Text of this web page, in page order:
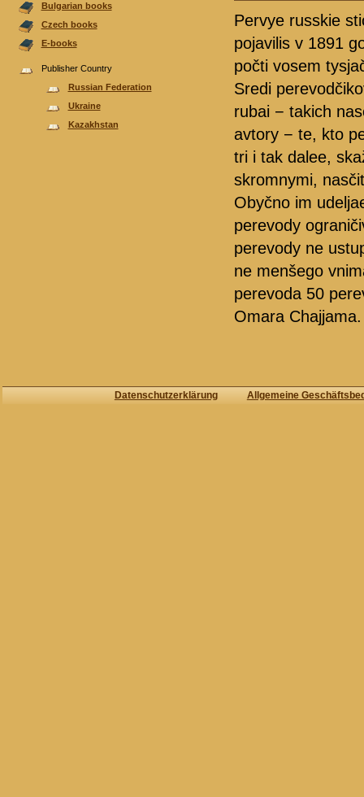
Bulgarian books
Czech books
E-books
Publisher Country
Russian Federation
Ukraine
Kazakhstan
Pervye russkie
pojavilis v 1891
počti vosem
Sredi
rubai − takich
avtory − te, kto
tri i tak dalee,
skromnymi,
Obyčno im
perevody
perevody ne
ne menšego
perevoda 50
Omara Chajjama.
Datenschutzerklärung Allgemeine